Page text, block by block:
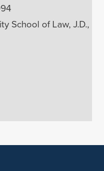
School of Law, J.D.,